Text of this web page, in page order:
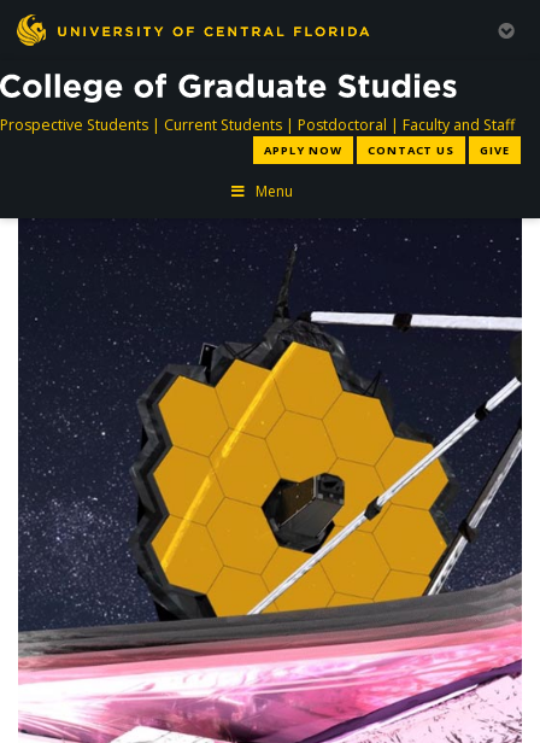
Prospective Studentsdirectory
| Current Studentsdirectory
| Postdoctoral directory
| Faculty and Staff
APPLY NOW CONTACT US GIVE
Menu